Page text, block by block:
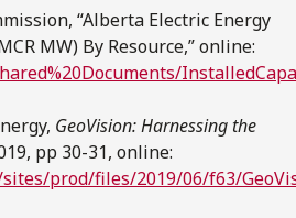
“Alberta Electric Energy
MW) By Resource,” online:
GeoVision: Harnessing the
pp 30-31, online:
prod/files/2019/06/f63/